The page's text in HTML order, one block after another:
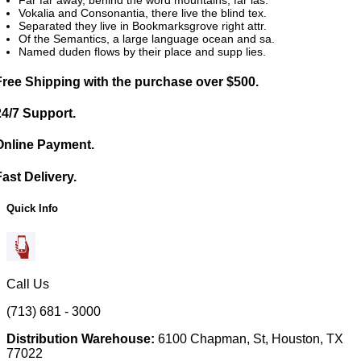
Vokalia and Consonantia, there live the blind tex.
Separated they live in Bookmarksgrove right attr.
Of the Semantics, a large language ocean and sa.
Named duden flows by their place and supp lies.
Shipping with the purchase over $500.
7 Support.
Payment.
Delivery.
Quick Info
Call Us
(713) 681 - 3000
Distribution Warehouse: 6100 Chapman, St, Houston, TX
77022